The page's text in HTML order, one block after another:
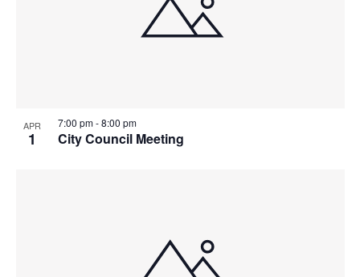
APR
1 City Council Meeting
7:00 pm-8:00 pm